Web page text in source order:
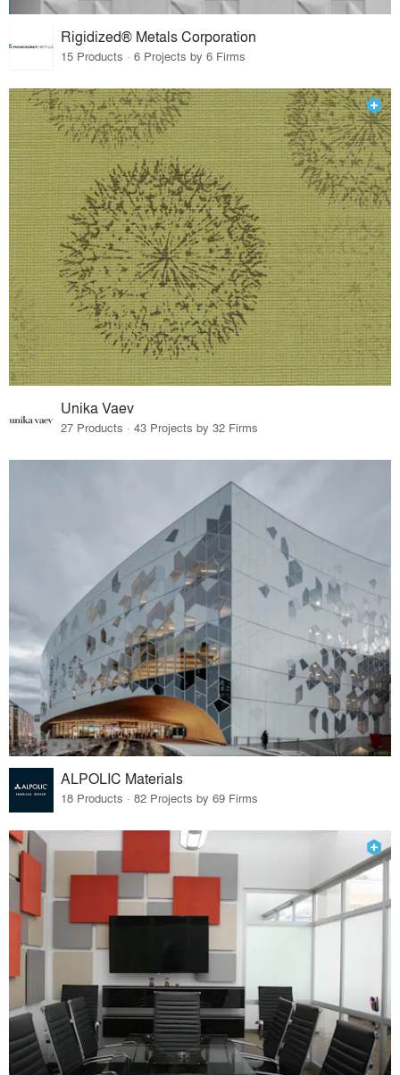
Rigidized® Metals Corporation
15 Products · 6 Projects by 6 Firms
Unika Vaev
27 Products · 43 Projects by 32 Firms
ALPOLIC Materials
18 Products · 82 Projects by 69 Firms